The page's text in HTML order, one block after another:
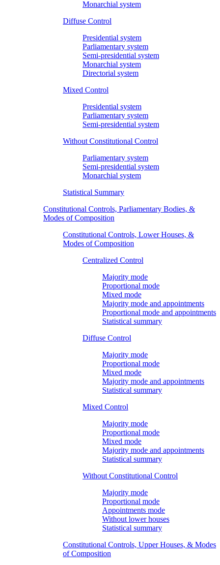
Monarchial system
Diffuse Control
Presidential system
Parliamentary system
Semi-presidential system
Monarchial system
Directorial system
Mixed Control
Presidential system
Parliamentary system
Semi-presidential system
Without Constitutional Control
Parliamentary system
Semi-presidential system
Monarchial system
Statistical Summary
Constitutional Controls, Parliamentary Bodies, &
Modes of Composition
Constitutional Controls, Lower Houses, &
Modes of Composition
Centralized Control
Majority mode
Proportional mode
Mixed mode
Majority mode and appointments
Proportional mode and appointments
Statistical summary
Diffuse Control
Majority mode
Proportional mode
Mixed mode
Majority mode and appointments
Statistical summary
Mixed Control
Majority mode
Proportional mode
Mixed mode
Majority mode and appointments
Statistical summary
Without Constitutional Control
Majority mode
Proportional mode
Appointments mode
Without lower houses
Statistical summary
Constitutional Controls, Upper Houses, & Modes
of Composition